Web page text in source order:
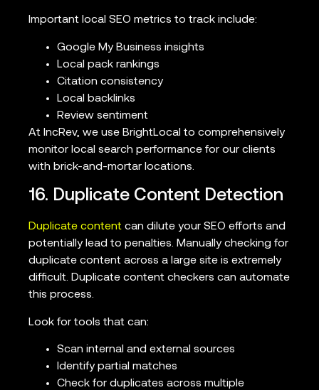
Important local SEO metrics to track include:
Google My Business insights
Local pack rankings
Citation consistency
Local backlinks
Review sentiment
At IncRev, we use BrightLocal to comprehensively
monitor local search performance for our clients
with brick-and-mortar locations.
16. Duplicate Content Detection
Duplicate content can dilute your SEO efforts and
potentially lead to penalties. Manually checking for
duplicate content across a large site is extremely
difficult. Duplicate content checkers can automate
this process.
Look for tools that can:
Scan internal and external sources
Identify partial matches
Check for duplicates across multiple